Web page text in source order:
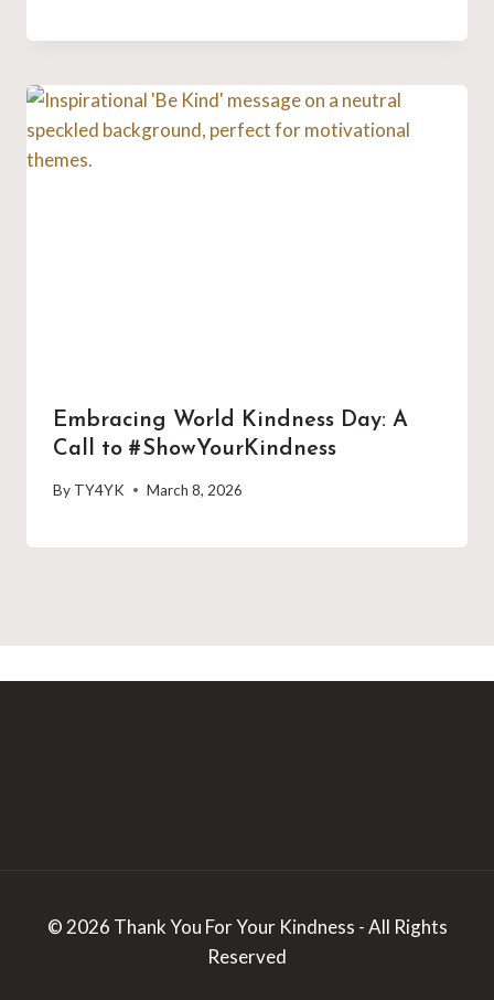
Embracing World Kindness Day: A
Call to #ShowYourKindness
By TY4YK March 8, 2026
© 2026 Thank You For Your Kindness - All Rights
Reserved